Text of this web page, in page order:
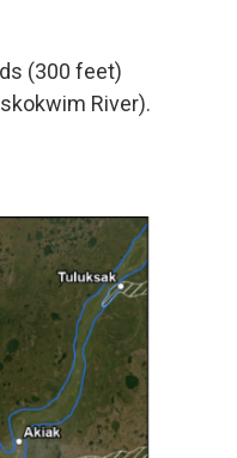
(300 feet)
River).